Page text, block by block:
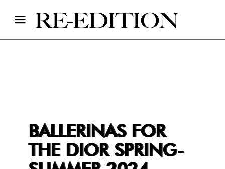
BALLERINAS FOR
THE DIOR SPRING-